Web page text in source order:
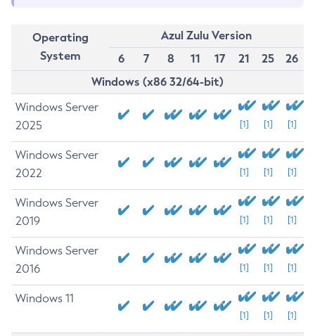
Operating
System
Azul Zulu Version
6
7 8 11 17 21 25
26
Windows (x86 32/64-bit)
Windows Server
2025
[1] [1] [1]
Windows Server
2022
[1] [1] [1]
Windows Server
2019
[1] [1] [1]
Windows Server
2016
[1] [1] [1]
Windows 11
[1] [1] [1]